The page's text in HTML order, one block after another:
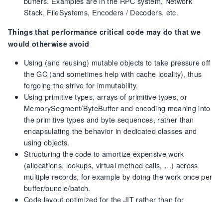
Stack, FileSystems, Encoders / Decoders, etc.
Things that performance critical code may do that we
would otherwise avoid
Using (and reusing) mutable objects to take pressure off
the GC (and sometimes help with cache locality), thus
forgoing the strive for immutability.
Using primitive types, arrays of primitive types, or
MemorySegment/ByteBuffer and encoding meaning into
the primitive types and byte sequences, rather than
encapsulating the behavior in dedicated classes and
using objects.
Structuring the code to amortize expensive work
(allocations, lookups, virtual method calls, …) across
multiple records, for example by doing the work once per
buffer/bundle/batch.
Code layout optimized for the JIT rather than for